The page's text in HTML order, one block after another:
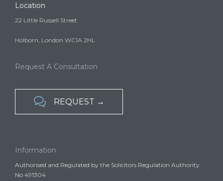
Location
22 Little Russell Street
Holborn, London WC1A 2HL
Request A Consultation
 REQUEST →
Information
Authorised and Regulated by the Solicitors Regulation Authority
No 491304